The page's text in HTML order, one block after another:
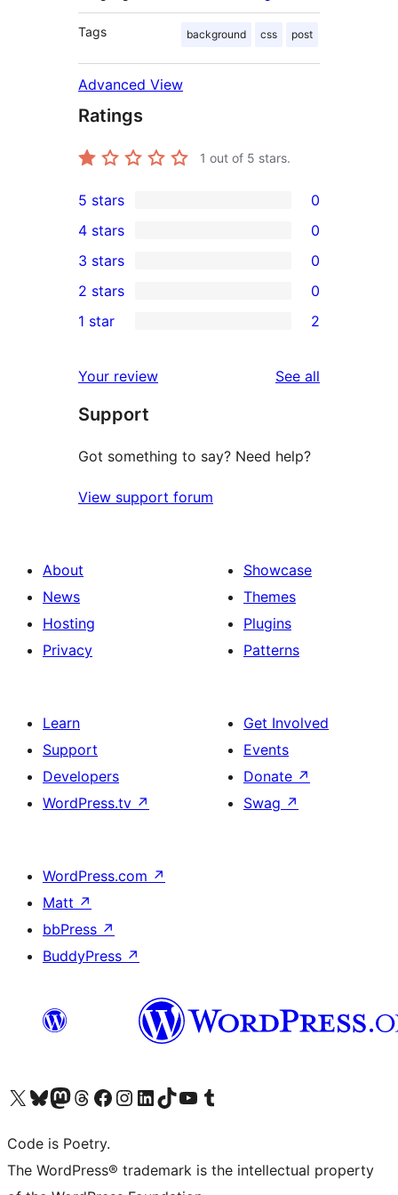
Tags background css post
Advanced View
Ratings
1 out of 5 stars.
0
5-
star
reviews
5 stars 0
4-
star
reviews
4 stars 0
0
3-
star
3 stars 0
2-
reviews
2 stars 0
star
reviews
1 star 2
Your review See all
Support
Got something to say? Need help?
View support forum
About
News
Hosting
Privacy
Showcase
Themes
Plugins
Patterns
Learn
Support
Developers
WordPress.tv ↗
Get Involved
Events
Donate ↗
Swag ↗
WordPress.com ↗
Matt ↗
bbPress ↗
BuddyPress ↗
Visit our X (formerly Twitter) account
Visit our Bluesky account
Visit our Mastodon account
Visit our Threads account
Visit our Facebook page
Visit our Instagram account
Visit our LinkedIn account
Visit our TikTok account
Visit our YouTube channel
Visit our Tumblr account
Code is Poetry.
The WordPress® trademark is the intellectual property